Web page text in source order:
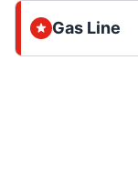
Gas Line